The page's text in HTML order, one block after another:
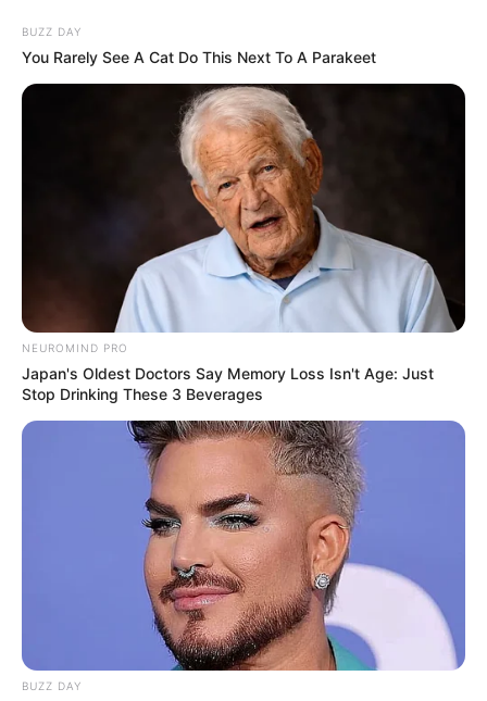
BUZZ DAY
You Rarely See A Cat Do This Next To A Parakeet
NEUROMIND PRO
Japan's Oldest Doctors Say Memory Loss Isn't Age: Just
Stop Drinking These 3 Beverages
BUZZ DAY